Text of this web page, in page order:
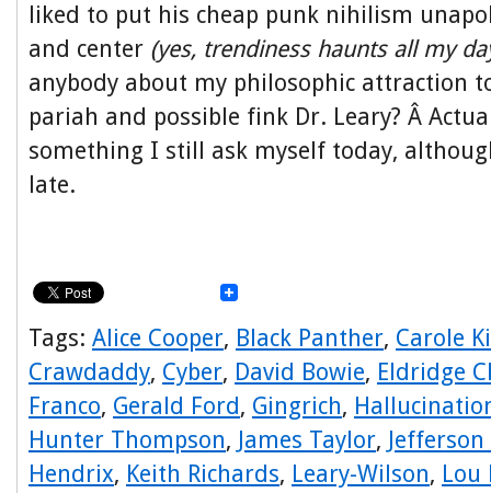
liked to put his cheap punk nihilism
and center (yes, trendiness haunts all my
anybody about my philosophic attraction
pariah and possible fink Dr. Leary? Â
something I still ask myself today,
late.
Tags: Alice Cooper, Black Panther, Carole
Crawdaddy, Cyber, David Bowie, Eldridge
Franco, Gerald Ford, Gingrich,
Hunter Thompson, James Taylor,
Hendrix, Keith Richards, Leary-Wilson, Lou